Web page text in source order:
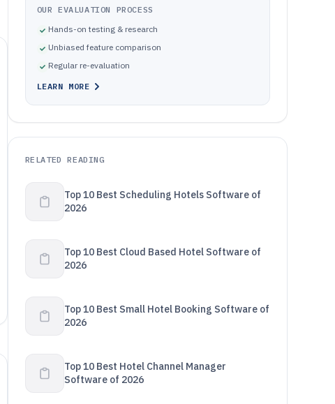
OUR EVALUATION PROCESS
Hands-on testing & research
Unbiased feature comparison
Regular re-evaluation
LEARN MORE
RELATED READING
Top 10 Best Scheduling Hotels Software of
2026
Top 10 Best Cloud Based Hotel Software of
2026
Top 10 Best Small Hotel Booking Software of
2026
Top 10 Best Hotel Channel Manager
Software of 2026